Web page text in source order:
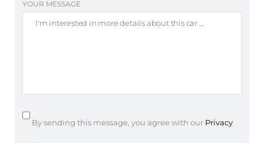
YOUR MESSAGE
By sending this message, you agree with our Privacy